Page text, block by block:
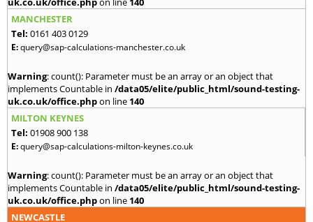
MANCHESTER
Tel: 0161 403 0129
E:query@sap-calculations-manchester.co.uk
Warning: count(): Parameter must be an array or an object that
implements Countable in /data05/elite/public_html/sound-testing-
uk.co.uk/office.phpon line 140
MILTON KEYNES
Tel: 01908 900 138
E:query@sap-calculations-milton-keynes.co.uk
Warning: count(): Parameter must be an array or an object that
implements Countable in /data05/elite/public_html/sound-testing-
uk.co.uk/office.phpon line 140
NEWCASTLE